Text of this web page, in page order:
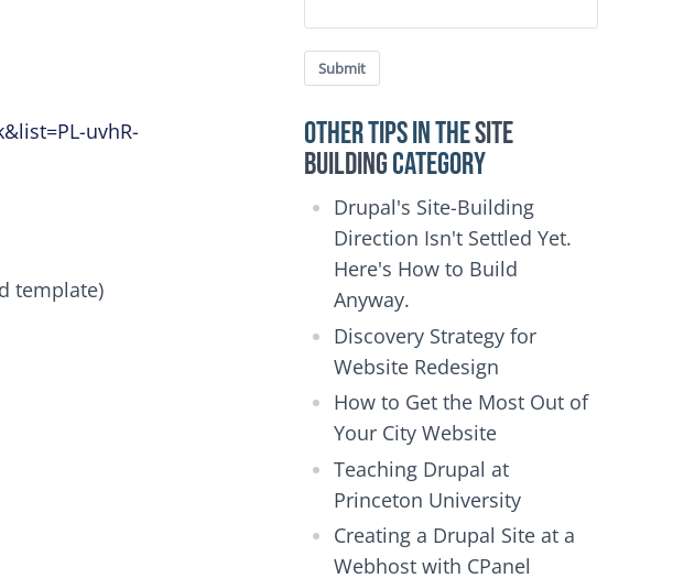
uvhR-
template)
Submit
Other Tips in theSite
Buildingcategory
Drupal's Site-Building
Direction Isn't Settled Yet.
Here's How to Build
Anyway.
Discovery Strategy for
Website Redesign
How to Get the Most Out of
Your City Website
Teaching Drupal at
Princeton University
Creating a Drupal Site at a
Webhost with CPanel